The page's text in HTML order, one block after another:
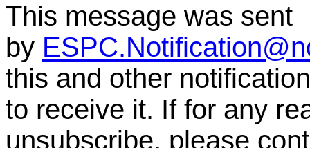
This message was sent
by
this and other
to receive it. If for any
unsubscribe, please